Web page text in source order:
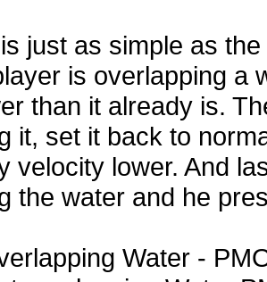
just as simple as
is overlapping a
than it already is.
it, set it back to
velocity lower. And
the water and he
Water -